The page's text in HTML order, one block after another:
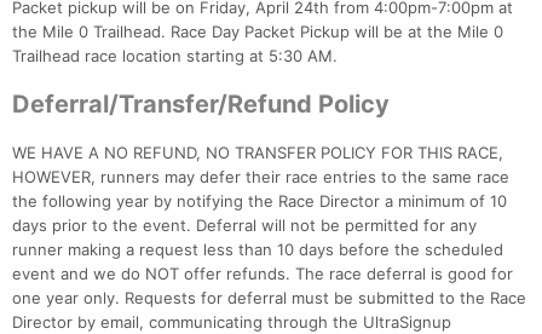
Packet pickup will be on Friday, April 24th from 4:00pm-7:00pm at
the Mile 0 Trailhead. Race Day Packet Pickup will be at the Mile 0
Trailhead race location starting at 5:30 AM.
Deferral/Transfer/Refund Policy
WE HAVE A NO REFUND, NO TRANSFER POLICY FOR THIS RACE,
HOWEVER, runners may defer their race entries to the same race
the following year by notifying the Race Director a minimum of 10
days prior to the event. Deferral will not be permitted for any
runner making a request less than 10 days before the scheduled
event and we do NOT offer refunds. The race deferral is good for
one year only. Requests for deferral must be submitted to the Race
Director by email, communicating through the UltraSignup